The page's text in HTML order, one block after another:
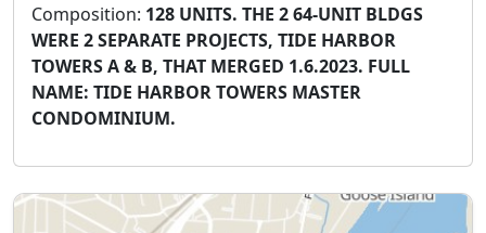
Composition: 128 UNITS. THE 2 64-UNIT BLDGS
WERE 2 SEPARATE PROJECTS, TIDE HARBOR
TOWERS A & B, THAT MERGED 1.6.2023. FULL
NAME: TIDE HARBOR TOWERS MASTER
CONDOMINIUM.